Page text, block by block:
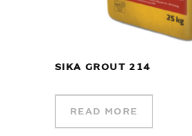
SIKA GROUT 214
READ MORE